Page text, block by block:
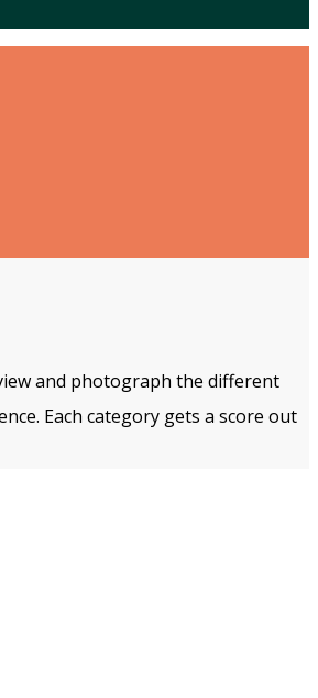
and photograph the different
Each category gets a score out